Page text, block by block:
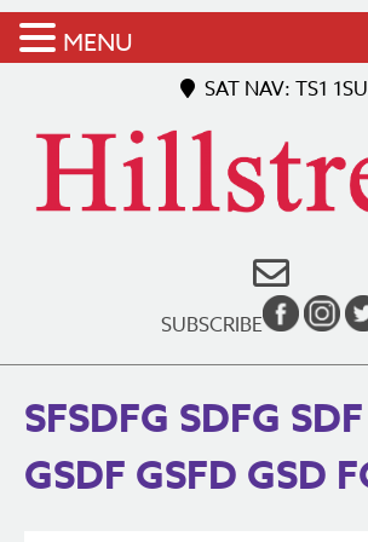
SAT NAV: TS1 1SU
SUBSCRIBE
SFSDFG SDFG
GSDF GSFD GSD
MENU